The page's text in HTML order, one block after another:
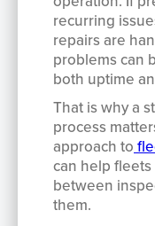
recurring
repairs are
problems can
both uptime
That is why a
process
approach to
can help
between
them.